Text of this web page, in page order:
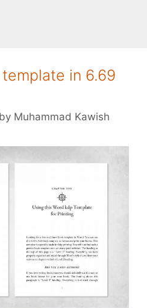
in 6.69
by Muhammad Kawish